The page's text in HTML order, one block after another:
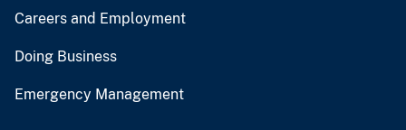
Careers and Employment
Doing Business
Emergency Management